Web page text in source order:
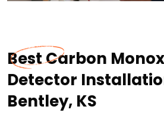
Best Carbon
Detector
Bentley, KS